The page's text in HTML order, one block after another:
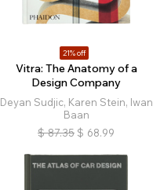
21% off
Vitra: The Anatomy of a
Design Company
Deyan Sudjic, Karen Stein, Iwan
Baan
$ 87.35 $ 68.99